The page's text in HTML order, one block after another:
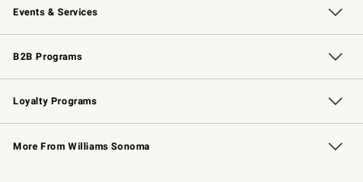
Events & Services
Wedding & Gift Registry Free Design Services
Events Knife Sharpening
Gift Cards
B2B Programs
B2B Overview Contract
Trade Professional Chefs
Corporate Gifting
Loyalty Programs
Williams Sonoma Credit Card Key Rewards
Williams Sonoma Reserve
More From Williams Sonoma